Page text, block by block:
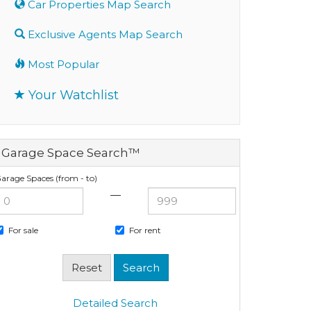
Car Properties Map Search
Exclusive Agents Map Search
Most Popular
Your Watchlist
Garage Space Search™
Spaces (from - to)
—
For sale For rent
Detailed Search